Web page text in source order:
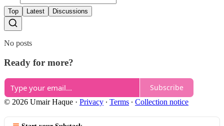
Top Latest Discussions
No posts
Ready for more?
Subscribe
© 2026 Umair Haque · Privacy ∙ Terms ∙ Collection notice